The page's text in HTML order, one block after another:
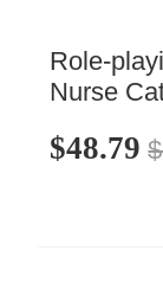
Role-
Nurse
$48.79